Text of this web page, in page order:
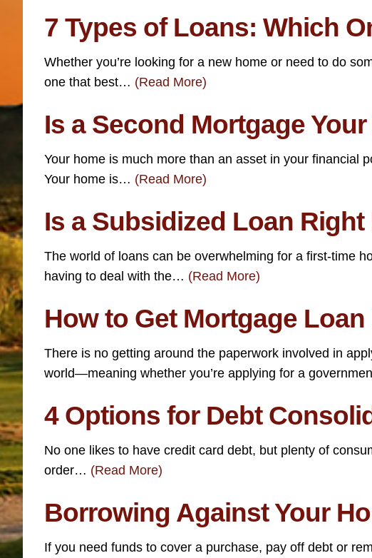
7 Types of Loans: Which
Whether you’re looking for a new home or need to do
one that best… (Read More)
Is a Second Mortgage
Your home is much more than an asset in your financial
Your home is… (Read More)
Is a Subsidized Loan Right
The world of loans can be overwhelming for a first-time
having to deal with the… (Read More)
How to Get Mortgage
There is no getting around the paperwork involved in
world—meaning whether you’re applying for a
4 Options for Debt
No one likes to have credit card debt, but plenty of
order… (Read More)
Borrowing Against Your
If you need funds to cover a purchase, pay off debt or